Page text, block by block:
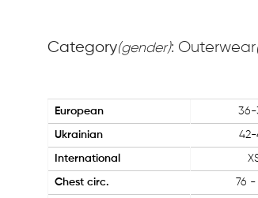
Category(gender): Outerwear
European 36-
Ukrainian 42-
International
Chest circ. 76 -